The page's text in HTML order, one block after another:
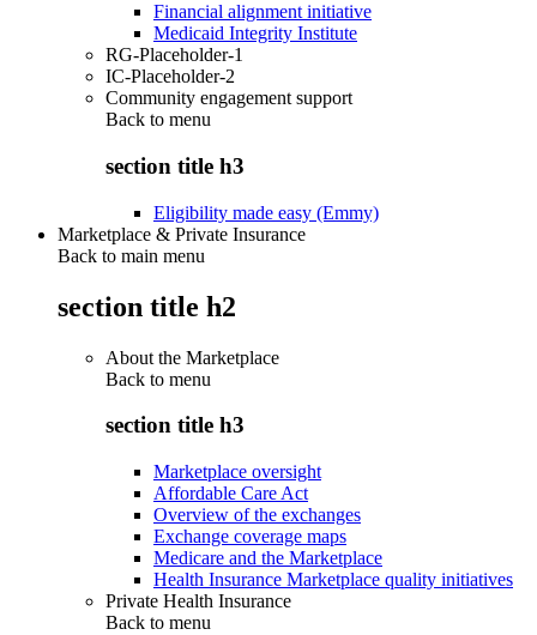
Financial alignment initiative
Medicaid Integrity Institute
RG-Placeholder-1
IC-Placeholder-2
Community engagement support
Back to menu
section title h3
Eligibility made easy (Emmy)
Marketplace & Private Insurance
Back to main menu
section title h2
About the Marketplace
Back to menu
section title h3
Marketplace oversight
Affordable Care Act
Overview of the exchanges
Exchange coverage maps
Medicare and the Marketplace
Health Insurance Marketplace quality initiatives
Private Health Insurance
Back to menu